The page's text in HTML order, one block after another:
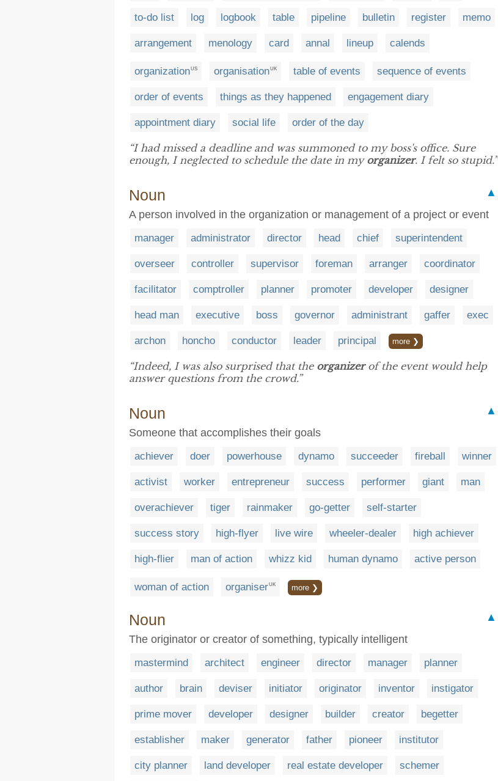
to-do list log logbook table pipeline bulletin register memo
arrangement menology card annal lineup calends
organizationUS organisationUK table of events sequence of events
order of events things as they happened engagement diary
appointment diary social life order of the day
“I had missed a deadline and was summoned to my boss's office. Sure
enough, I neglected to schedule the date in my organizer. I felt so stupid.”
Noun
▲
A person involved in the organization or management of a project or event
manager administrator director head chief superintendent
overseer controller supervisor foreman arranger coordinator
facilitator comptroller planner promoter developer designer
head man executive boss governor administrant gaffer exec
archon honcho conductor leader principal more ❯
“Indeed, I was also surprised that the organizerof the event would help
answer questions from the crowd.”
Noun
▲
Someone that accomplishes their goals
achiever doer powerhouse dynamo succeeder fireball winner
activist worker entrepreneur success performer giant man
overachiever tiger rainmaker go-getter self-starter
success story high-flyer live wire wheeler-dealer high achiever
high-flier man of action whizz kid human dynamo active person
woman of action organiserUK more ❯
Noun
▲
The originator or creator of something, typically intelligent
mastermind architect engineer director manager planner
author brain deviser initiator originator inventor instigator
prime mover developer designer builder creator begetter
establisher maker generator father pioneer institutor
city planner land developer real estate developer schemer